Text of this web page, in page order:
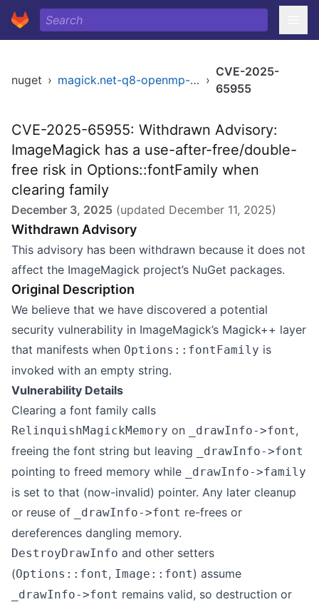
nuget › magick.net-q8-openmp-x64 ›
CVE-2025-
65955
CVE-2025-65955: Withdrawn Advisory:
ImageMagick has a use-after-free/double-
free risk in Options::fontFamily when
clearing family
December 3, 2025 (updated December 11, 2025)
Withdrawn Advisory
This advisory has been withdrawn because it does not
affect the ImageMagick project’s NuGet packages.
Original Description
We believe that we have discovered a potential
security vulnerability in ImageMagick’s Magick++ layer
that manifests when Options::fontFamily is
invoked with an empty string.
Vulnerability Details
Clearing a font family calls
RelinquishMagickMemory on _drawInfo->font,
freeing the font string but leaving
_drawInfo->font
pointing to freed memory while _drawInfo->family
is set to that (now-invalid) pointer. Any later cleanup
or reuse of
_drawInfo->font re-frees or
dereferences dangling memory.
DestroyDrawInfo and other setters
(Options::font, Image::font) assume
_drawInfo->font remains valid, so destruction or